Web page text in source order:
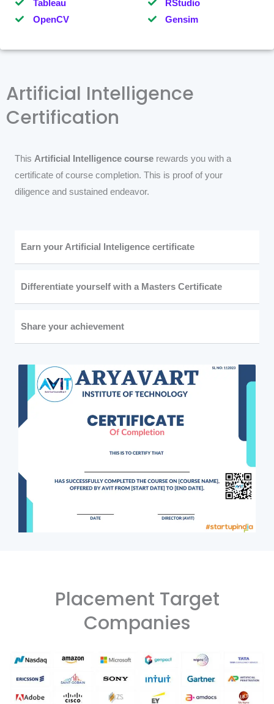
Tableau
OpenCV
RStudio
Gensim
Artificial Intelligence
Certification
This Artificial Intelligence course rewards you with a
certificate of course completion. This is proof of your
diligence and sustained endeavor.
Earn your Artificial Inteligence certificate
Differentiate yourself with a Masters Certificate
Share your achievement
Placement Target
Companies